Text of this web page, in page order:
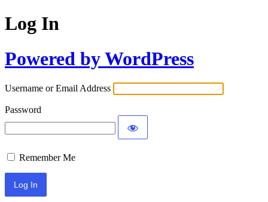
Log In
Powered by WordPress
Username or Email Address
Password
Remember Me